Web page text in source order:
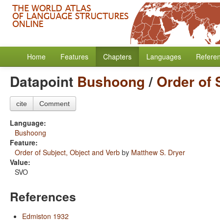
Home Features Chapters Languages
Datapoint Bushoong/ Order of
cite Comment
Language:
Bushoong
Feature:
Order of Subject, Object and Verb by Matthew S. Dryer
Value:
SVO
References
Edmiston 1932